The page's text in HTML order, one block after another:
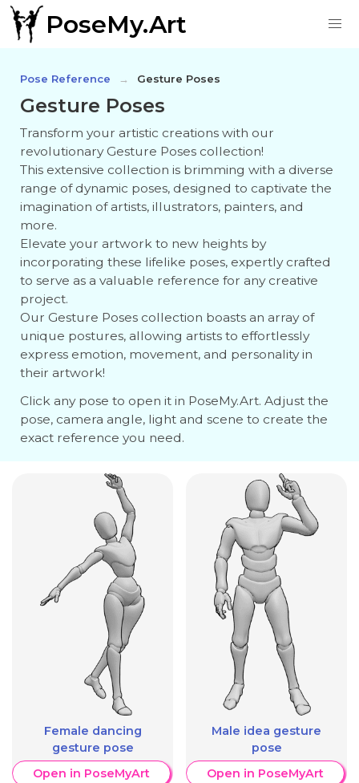
PoseMy.Art
Pose Reference Gesture Poses
Gesture Poses
Transform your artistic creations with our
revolutionary Gesture Poses collection!
This extensive collection is brimming with a diverse
range of dynamic poses, designed to captivate the
imagination of artists, illustrators, painters, and
more.
Elevate your artwork to new heights by
incorporating these lifelike poses, expertly crafted
to serve as a valuable reference for any creative
project.
Our Gesture Poses collection boasts an array of
unique postures, allowing artists to effortlessly
express emotion, movement, and personality in
their artwork!
Click any pose to open it in PoseMy.Art. Adjust the
pose, camera angle, light and scene to create the
exact reference you need.
Female dancing
gesture pose
Open in PoseMyArt
Male idea gesture
pose
Open in PoseMyArt